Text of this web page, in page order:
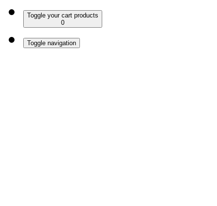
Toggle your cart products
0
Toggle navigation